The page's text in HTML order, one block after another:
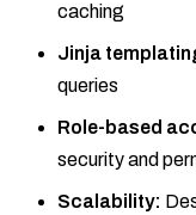
caching
Jinja
queries
Role-based
security and
Scalability: